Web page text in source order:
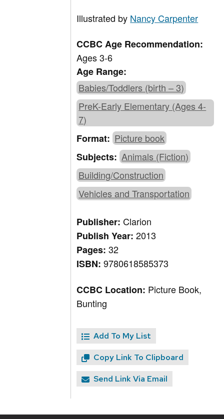
Illustrated by Nancy Carpenter
CCBC Age Recommendation:
Ages 3-6
Age Range:
Babies/Toddlers (birth – 3)
PreK-Early Elementary (Ages 4-
7)
Format: Picture book
Subjects: Animals (Fiction)
Building/Construction
Vehicles and Transportation
Publisher:Clarion
Publish Year:2013
Pages:32
ISBN:9780618585373
CCBC Location: Picture Book,
Bunting
Add To My List
Copy Link To Clipboard
Send Link Via Email